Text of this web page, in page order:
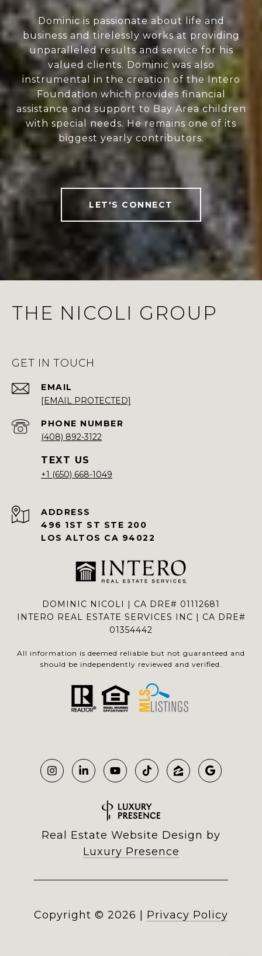
Dominic is passionate about life and
business and tirelessly works at providing
unparalleled results and service for his
valued clients. Dominic was also
instrumental in the creation of the Intero
Foundation which provides financial
assistance and support to Bay Area children
with special needs. He remains one of its
biggest yearly contributors.
LET'S CONNECT
THE NICOLI GROUP
GET IN TOUCH
EMAIL
[EMAIL PROTECTED]
PHONE NUMBER
(408) 892-3122
+1 (650) 668-1049
ADDRESS
496 1ST ST STE 200
LOS ALTOS CA 94022
DOMINIC NICOLI | CA DRE# 01112681
INTERO REAL ESTATE SERVICES INC | CA DRE#
01354442
All information is deemed reliable but not guaranteed and
should be independently reviewed and verified.
Real Estate Website Design by
Luxury Presence
Copyright © 2026 Privacy Policy